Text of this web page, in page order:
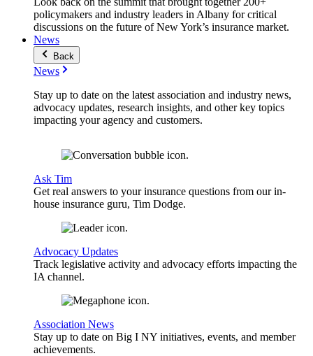
policymakers and industry leaders in Albany for critical
discussions on the future of New York’s insurance market.
News
Back
News
Stay up to date on the latest association and industry news,
advocacy updates, research insights, and other key topics
impacting your agency and customers.
Ask Tim
Get real answers to your insurance questions from our in-
house insurance guru, Tim Dodge.
Advocacy Updates
Track legislative activity and advocacy efforts impacting the
IA channel.
Association News
Stay up to date on Big I NY initiatives, events, and member
achievements.